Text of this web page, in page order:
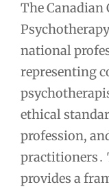
The Canadian
national
representing
ethical
profession,
practitioners․
provides a